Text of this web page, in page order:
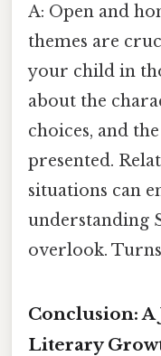
A: Open and
themes are
your child in
about the
choices, and
presented.
situations can
understanding
overlook.
Conclusion:
Literary